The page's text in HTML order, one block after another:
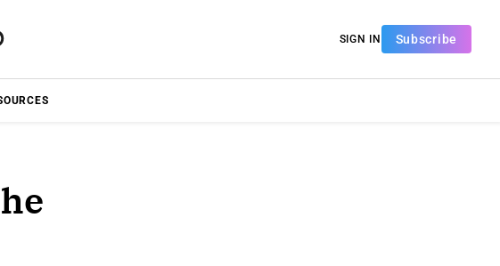
SIGN IN Subscribe